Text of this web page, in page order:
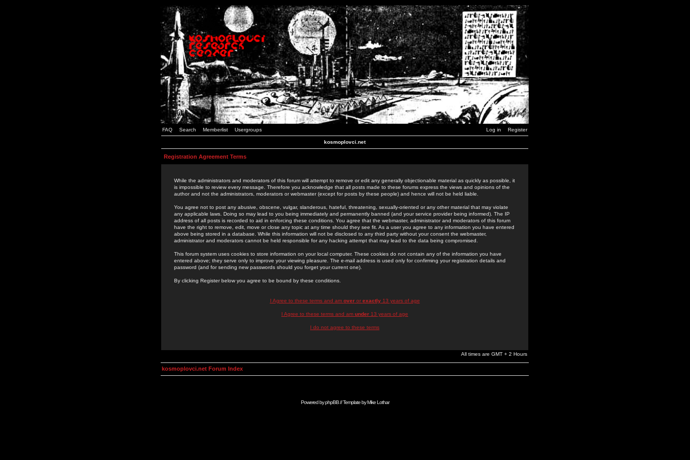
FAQ Search Memberlist Usergroups Log in Register
kosmoplovci.net
Registration Agreement Terms
While the administrators and moderators of this forum will attempt to remove or edit any generally objectionable material as quickly as possible, it
is impossible to review every message. Therefore you acknowledge that all posts made to these forums express the views and opinions of the
author and not the administrators, moderators or webmaster (except for posts by these people) and hence will not be held liable.
You agree not to post any abusive, obscene, vulgar, slanderous, hateful, threatening, sexually-oriented or any other material that may violate
any applicable laws. Doing so may lead to you being immediately and permanently banned (and your service provider being informed). The IP
address of all posts is recorded to aid in enforcing these conditions. You agree that the webmaster, administrator and moderators of this forum
have the right to remove, edit, move or close any topic at any time should they see fit. As a user you agree to any information you have entered
above being stored in a database. While this information will not be disclosed to any third party without your consent the webmaster,
administrator and moderators cannot be held responsible for any hacking attempt that may lead to the data being compromised.
This forum system uses cookies to store information on your local computer. These cookies do not contain any of the information you have
entered above; they serve only to improve your viewing pleasure. The e-mail address is used only for confirming your registration details and
password (and for sending new passwords should you forget your current one).
By clicking Register below you agree to be bound by these conditions.
I Agree to these terms and am overor exactly13 years of age
I Agree to these terms and am under 13 years of age
I do not agree to these terms
All times are GMT + 2 Hours
kosmoplovci.net Forum Index
Powered byphpBB// Template byMike Lothar